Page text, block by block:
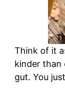
Think of it
kinder than
gut. You